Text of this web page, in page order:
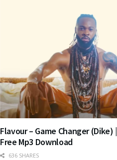
Flavour – Game Changer (Dike) |
Free Mp3 Download
636 SHARES